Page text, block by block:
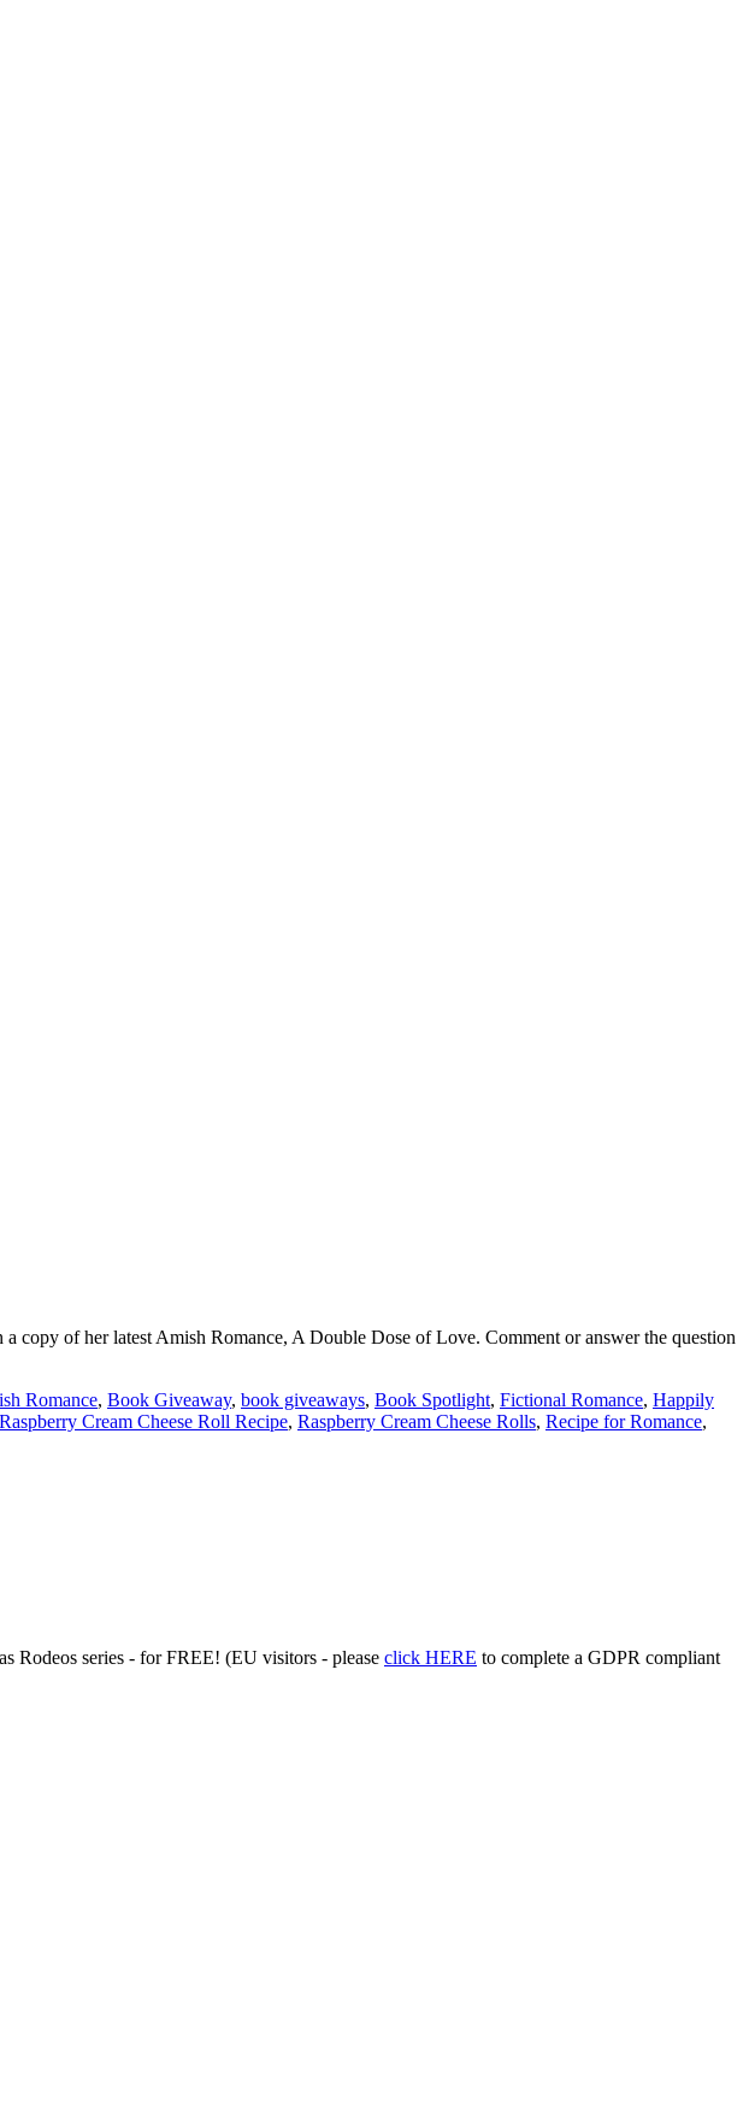
copy of her latest Amish Romance, A Double Dose of Love. Comment or answer the question
Romance, Book Giveaway, book giveaways, Book Spotlight, Fictional Romance, Happily
Raspberry Cream Cheese Roll Recipe, Raspberry Cream Cheese Rolls, Recipe for Romance,
Rodeos series - for FREE! (EU visitors - please click HERE to complete a GDPR compliant